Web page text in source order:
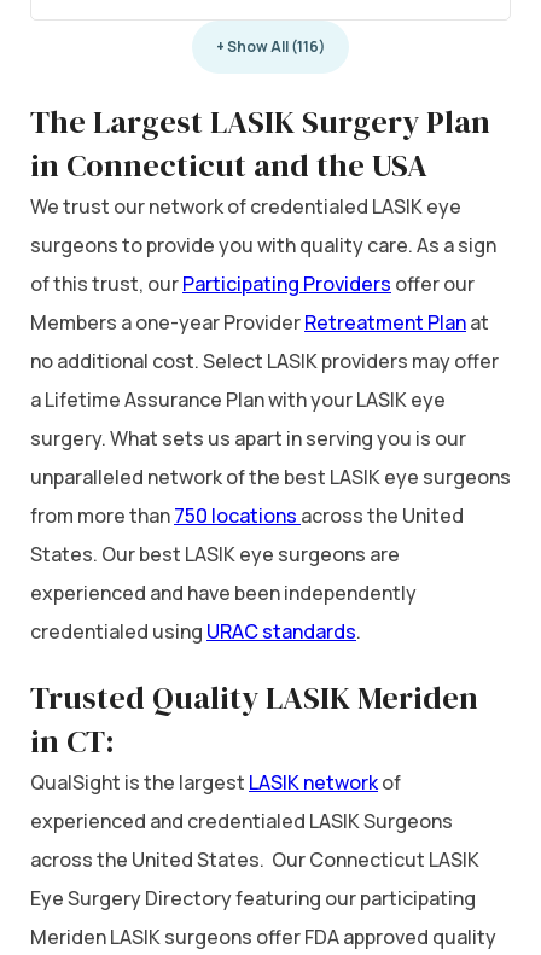
+ Show All (116)
The Largest LASIK Surgery Plan
in Connecticut and the USA
We trust our network of credentialed LASIK eye
surgeons to provide you with quality care. As a sign
of this trust, ourParticipating Providers offer our
Members a one-year ProviderRetreatment Planat
no additional cost. Select LASIK providers may offer
a Lifetime Assurance Plan with your LASIK eye
surgery. What sets us apart in serving you is our
unparalleled network of the best LASIK eye surgeons
from more than750 locations across the United
States. Our best LASIK eye surgeons are
experienced and have been independently
credentialed using URAC standards.
Trusted Quality LASIK Meriden
in CT:
QualSight is the largest LASIK networkof
experienced and credentialed LASIK Surgeons
across the United States. Our Connecticut LASIK
Eye Surgery Directory featuring our participating
Meriden LASIK surgeons offer FDA approved quality